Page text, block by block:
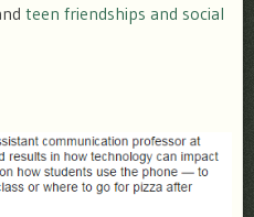
teen friendships and social